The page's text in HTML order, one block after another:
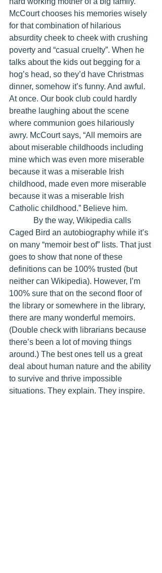
McCourt chooses his memories wisely
for that combination of hilarious
absurdity cheek to cheek with crushing
poverty and “casual cruelty”. When he
talks about the kids out begging for a
hog’s head, so they’d have Christmas
dinner, somehow it’s funny. And awful.
At once. Our book club could hardly
breathe laughing about the scene
where communion goes hilariously
awry. McCourt says, “All memoirs are
about miserable childhoods including
mine which was even more miserable
because it was a miserable Irish
childhood, made even more miserable
because it was a miserable Irish
Catholic childhood.” Believe him.
Caged Bird an autobiography while it’s
on many “memoir best of” lists. That just
goes to show that none of these
definitions can be 100% trusted (but
neither can Wikipedia). However, I’m
100% sure that on the second floor of
the library or somewhere in the library,
there are many wonderful memoirs.
(Double check with librarians because
there’s been a lot of moving things
around.) The best ones tell us a great
deal about human nature and the ability
to survive and thrive impossible
situations. They explain. They inspire.